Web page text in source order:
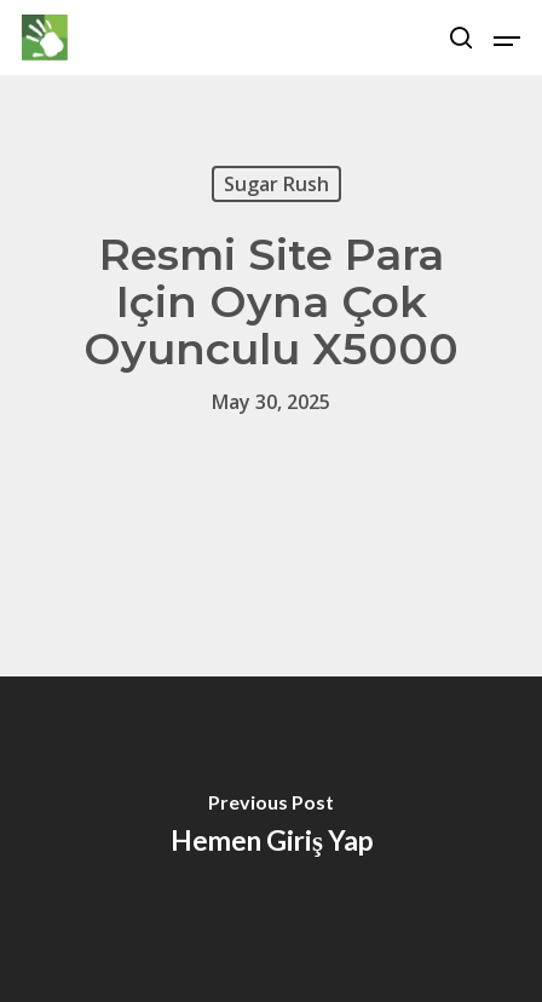
Sugar Rush
Resmi Site Para
Için Oyna Çok
Oyunculu X5000
May 30, 2025
Previous Post
Hemen Giriş Yap